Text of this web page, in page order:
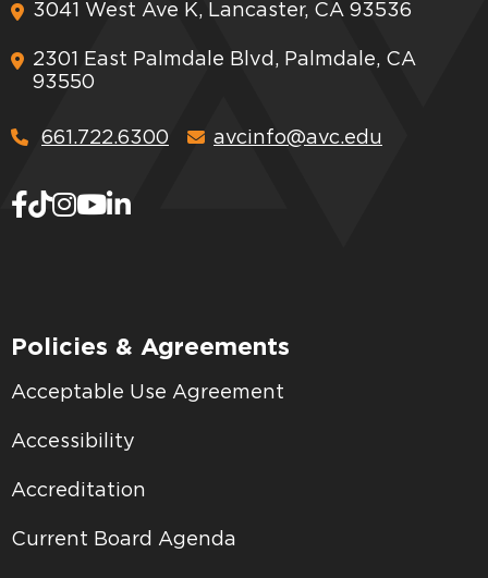
3041 West Ave K, Lancaster, CA 93536
2301 East Palmdale Blvd, Palmdale, CA
93550
661.722.6300 avcinfo@avc.edu
Policies & Agreements
Acceptable Use Agreement
Accessibility
Accreditation
Current Board Agenda